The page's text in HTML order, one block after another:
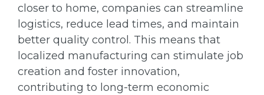
closer to home, companies can streamline
logistics, reduce lead times, and maintain
better quality control. This means that
localized manufacturing can stimulate job
creation and foster innovation,
contributing to long-term economic